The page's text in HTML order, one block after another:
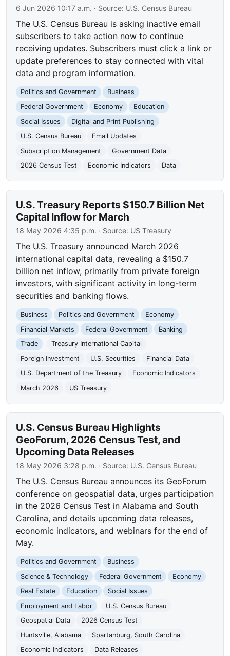
6 Jun 2026 10:17 a.m. · Source: U.S. Census Bureau
The U.S. Census Bureau is asking inactive email
subscribers to take action now to continue
receiving updates. Subscribers must click a link or
update preferences to stay connected with vital
data and program information.
Politics and Government
Business
Federal Government
Economy
Education
Social Issues
Digital and Print Publishing
U.S. Census Bureau
Email Updates
Subscription Management
Government Data
2026 Census Test
Economic Indicators Data
U.S. Treasury Reports $150.7 Billion Net
Capital Inflow for March
18 May 2026 4:35 p.m. · Source: US Treasury
The U.S. Treasury announced March 2026
international capital data, revealing a $150.7
billion net inflow, primarily from private foreign
investors, with significant activity in long-term
securities and banking flows.
Business Politics and Government
Economy
Financial Markets
Federal Government
Banking
Trade
Treasury International Capital
Foreign Investment
U.S. Securities
Financial Data
U.S. Department of the Treasury
Economic Indicators
March 2026
US Treasury
U.S. Census Bureau Highlights
GeoForum, 2026 Census Test, and
Upcoming Data Releases
18 May 2026 3:28 p.m. · Source: U.S. Census Bureau
The U.S. Census Bureau announces its GeoForum
conference on geospatial data, urges participation
in the 2026 Census Test in Alabama and South
Carolina, and details upcoming data releases,
economic indicators, and webinars for the end of
May.
Politics and Government
Business
Science & Technology
Federal Government
Economy
Real Estate
Education
Social Issues
Employment and Labor
U.S. Census Bureau
Geospatial Data
2026 Census Test
Huntsville, Alabama
Spartanburg, South Carolina
Economic Indicators
Data Releases